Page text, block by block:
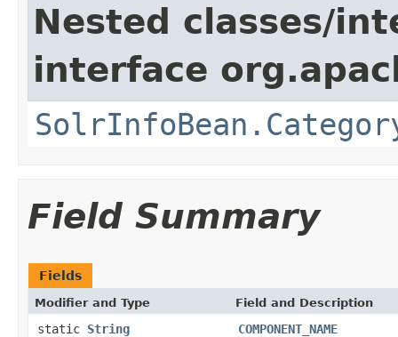
Nested classes/
interface
Field Summary
Fields
Modifier and Type Field and Description
static String COMPONENT_NAME